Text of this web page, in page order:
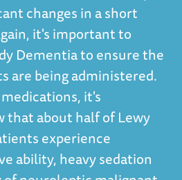
changes in a short
it's important to
Dementia to ensure the
are being administered.
it's
that about half of Lewy
experience
ability, heavy sedation